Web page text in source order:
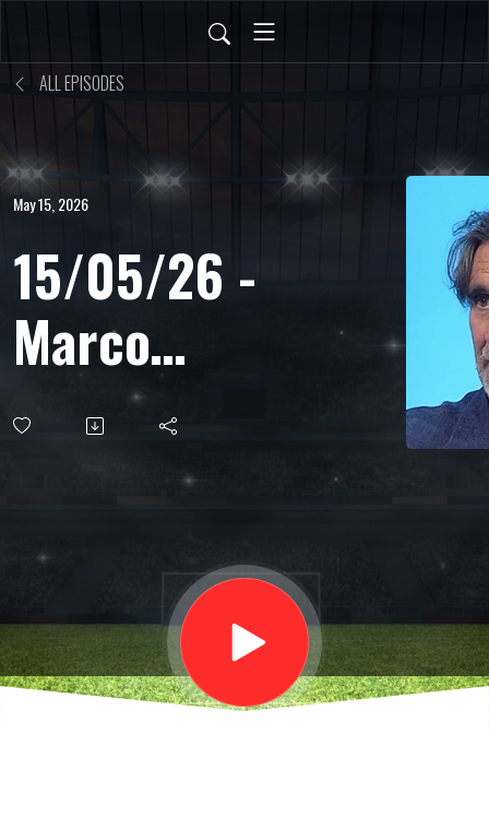
ALL EPISODES
May 15, 2026
15/05/26 -
Marco
Bucciantini
Microfono
aperto